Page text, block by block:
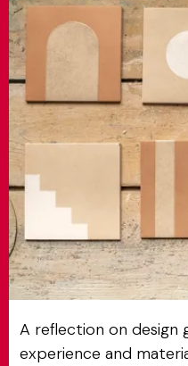
MATCH APP
SEARCH
RESERVED AREA
A reflection on design
experience and